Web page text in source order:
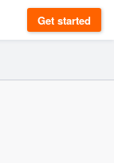
Get started